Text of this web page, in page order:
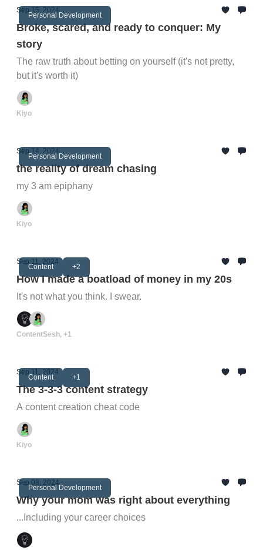
Personal Development
Sep 15, 2024
Broke, scared, and ready to conquer: My
story
The raw truth about betting on yourself (it's not pretty,
but it's worth it)
Kiyo
Personal Development
Sep 14, 2024
the reality of dream chasing
my 3 am epiphany
Kiyo
Content +2
Sep 11, 2024
How I made a boatload of money in my 20s
It's not what you think. I swear.
ContentSesh, +1
Content +1
Sep 11, 2024
The 3-3-3 content strategy
A content creation cheat code
Kiyo
Personal Development
Sep 08, 2024
Why your mom was right about everything
...Including your career choices